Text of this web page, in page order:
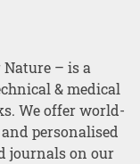
– is a
& medical
We offer world-
personalised
journals on our